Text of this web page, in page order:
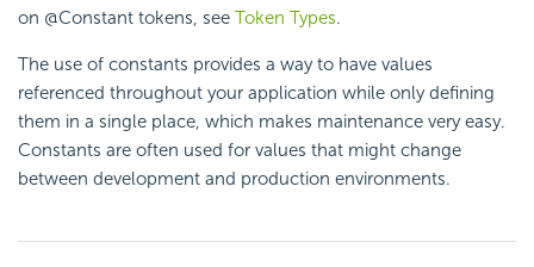
on @Constant tokens, see Token Types.
The use of constants provides a way to have values
referenced throughout your application while only defining
them in a single place, which makes maintenance very easy.
Constants are often used for values that might change
between development and production environments.